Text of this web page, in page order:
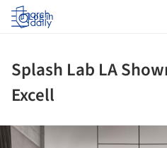
Log in
Splash Lab LA
Excell